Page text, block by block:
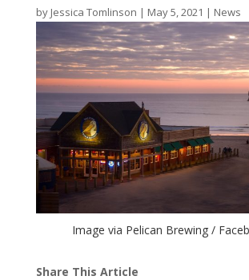
by Jessica Tomlinson | May 5, 2021 | News
Image via Pelican Brewing /
Share This Article